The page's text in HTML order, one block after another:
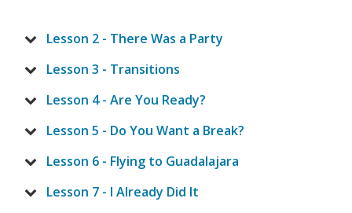
Lesson 2 - There Was a Party
Lesson 3 - Transitions
Lesson 4 - Are You Ready?
Lesson 5 - Do You Want a Break?
Lesson 6 - Flying to Guadalajara
Lesson 7 - I Already Did It